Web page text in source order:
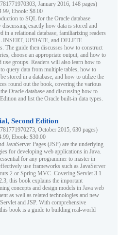
January 2016, 148 pages)
Ebook: $8.00
to SQL for the Oracle database
discussing exactly how data is stored and
in a relational database, familiarizing readers
INSERT, UPDATE, and DELETE
The guide then discusses how to construct
choose an appropriate output, and how to
use groups. Readers will also learn how to
query data from multiple tables, how to
stored in a database, and how to utilize the
round out the book, covering the various
Oracle database and discussing how to
and list the Oracle built-in data types.
Second Edition
October 2015, 630 pages)
Ebook: $30.00
JavaServer Pages (JSP) are the underlying
for developing web applications in Java.
for any programmer to master in
use frameworks such as JavaServer
2 or Spring MVC. Covering Servlet 3.1
this book explains the important
concepts and design models in Java web
as well as related technologies and new
and JSP. With comprehensive
book is a guide to building real-world